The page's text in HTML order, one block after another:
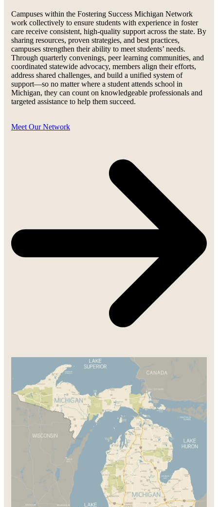
Campuses within the Fostering Success Michigan Network
work collectively to ensure students with experience in foster
care receive consistent, high-quality support across the state. By
sharing resources, proven strategies, and best practices,
campuses strengthen their ability to meet students’ needs.
Through quarterly convenings, peer learning communities, and
coordinated statewide advocacy, members align their efforts,
address shared challenges, and build a unified system of
support—so no matter where a student attends school in
Michigan, they can count on knowledgeable professionals and
targeted assistance to help them succeed.
Meet Our Network